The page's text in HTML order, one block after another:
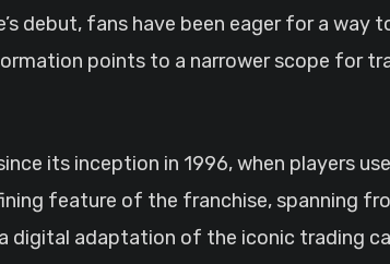
debut, fans have been eager for a way
points to a narrower scope for
its inception in 1996, when players
feature of the franchise, spanning
digital adaptation of the iconic trading